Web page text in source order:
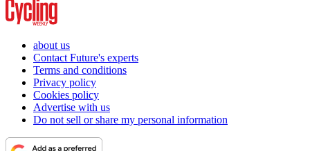
about us
Contact Future's experts
Terms and conditions
Privacy policy
Cookies policy
Advertise with us
Do not sell or share my personal information